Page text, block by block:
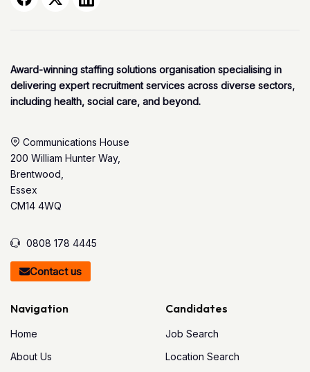
Award-winning staffing solutions organisation specialising in
delivering expert recruitment services across diverse sectors,
including health, social care, and beyond.
Communications House
200 William Hunter Way,
Brentwood,
Essex
CM14 4WQ
0808 178 4445
Contact us
Navigation
Home
About Us
Candidates
Job Search
Location Search